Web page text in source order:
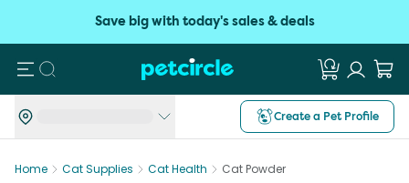
Save big with today's sales & deals
Search
Create a Pet Profile
Home Cat Supplies Cat Health Cat Powder